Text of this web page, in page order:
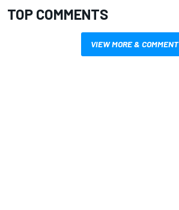
TOP COMMENTS
VIEW MORE & COMMENT